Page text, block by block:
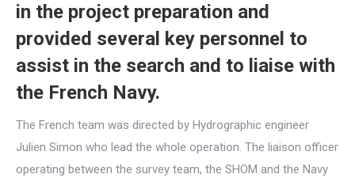
in the project preparation and
provided several key personnel to
assist in the search and to liaise with
the French Navy.
The French team was directed by Hydrographic engineer
Julien Simon who lead the whole operation. The liaison officer
operating between the survey team, the SHOM and the Navy